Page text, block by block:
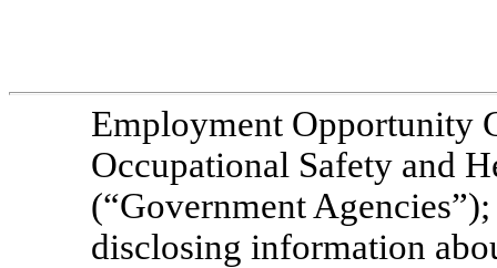
Employment Opportunity
Occupational Safety and
(“Government
disclosing information